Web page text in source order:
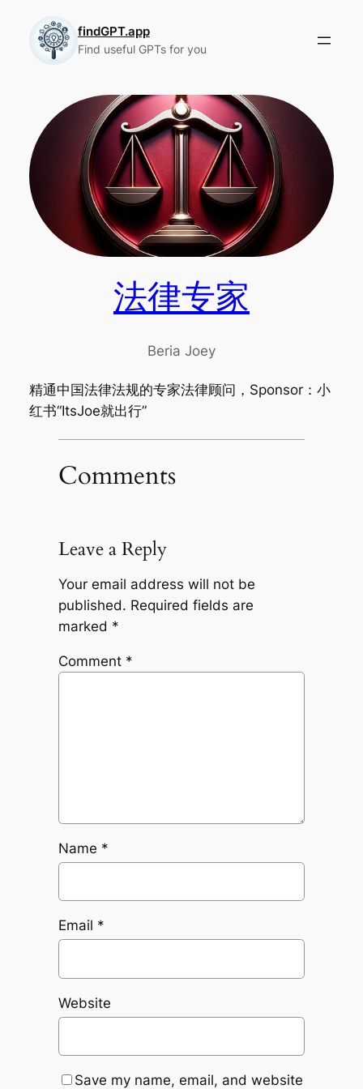
content
findGPT.app
Find useful GPTs for you
法律专家
Beria Joey
精通中国法律法规的专家法律顾问，Sponsor：小
红书“ItsJoe就出行”
Comments
Leave a Reply
Your email address will not be
published. Required fields are
marked *
Comment *
Name *
Email *
Website
Save my name, email, and website